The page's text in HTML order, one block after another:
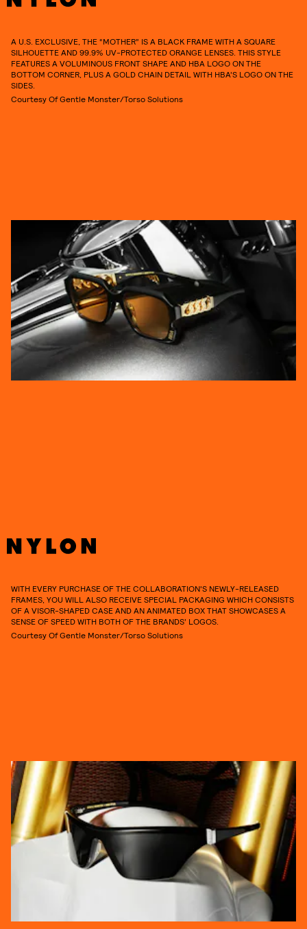
A U.S. EXCLUSIVE, THE “MOTHER” IS A BLACK FRAME WITH A SQUARE
SILHOUETTE AND 99.9% UV-PROTECTED ORANGE LENSES. THIS STYLE
FEATURES A VOLUMINOUS FRONT SHAPE AND HBA LOGO ON THE
BOTTOM CORNER, PLUS A GOLD CHAIN DETAIL WITH HBA’S LOGO ON THE
SIDES.
Courtesy Of Gentle Monster/Torso Solutions
WITH EVERY PURCHASE OF THE COLLABORATION'S NEWLY-RELEASED
FRAMES, YOU WILL ALSO RECEIVE SPECIAL PACKAGING WHICH CONSISTS
OF A VISOR-SHAPED CASE AND AN ANIMATED BOX THAT SHOWCASES A
SENSE OF SPEED WITH BOTH OF THE BRANDS’ LOGOS.
Courtesy Of Gentle Monster/Torso Solutions